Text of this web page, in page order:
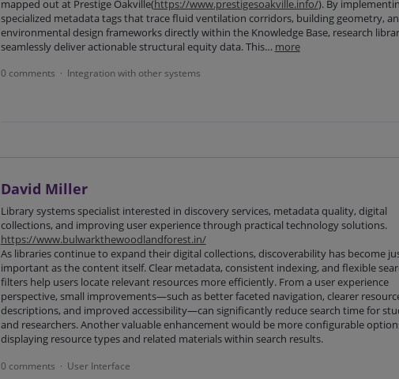
mapped out at Prestige Oakville(https://www.prestigesoakville.info/). By
specialized metadata tags that trace fluid ventilation corridors, building geometry,
environmental design frameworks directly within the Knowledge Base, research
seamlessly deliver actionable structural equity data. This… more
0 comments · Integration with other systems
David Miller
Library systems specialist interested in discovery services, metadata quality, digital
collections, and improving user experience through practical technology solutions.
https://www.bulwarkthewoodlandforest.in/
As libraries continue to expand their digital collections, discoverability has become
important as the content itself. Clear metadata, consistent indexing, and flexible
filters help users locate relevant resources more efficiently. From a user experience
perspective, small improvements—such as better faceted navigation, clearer
descriptions, and improved accessibility—can significantly reduce search time for
and researchers. Another valuable enhancement would be more configurable
displaying resource types and related materials within search results.
0 comments · User Interface